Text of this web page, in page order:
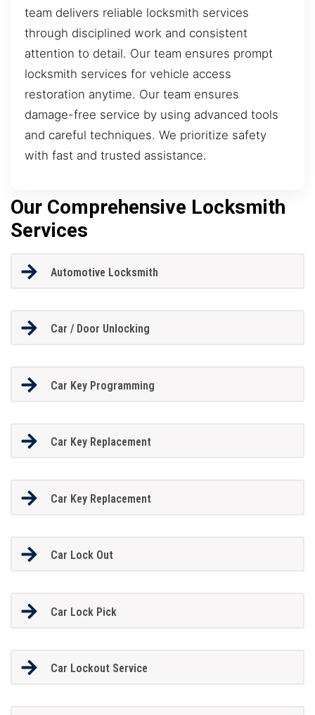
team delivers reliable locksmith services
through disciplined work and consistent
attention to detail. Our team ensures prompt
locksmith services for vehicle access
restoration anytime. Our team ensures
damage-free service by using advanced tools
and careful techniques. We prioritize safety
with fast and trusted assistance.
Our Comprehensive Locksmith
Services
Automotive Locksmith
Car / Door Unlocking
Car Key Programming
Car Key Replacement
Car Key Replacement
Car Lock Out
Car Lock Pick
Car Lockout Service